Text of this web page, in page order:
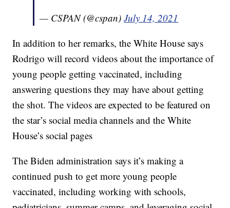
— CSPAN (@cspan)July 14, 2021
In addition to her remarks, the White House says
Rodrigo will record videos about the importance of
young people getting vaccinated, including
answering questions they may have about getting
the shot. The videos are expected to be featured on
the star’s social media channels and the White
House’s social pages
The Biden administration says it’s making a
continued push to get more young people
vaccinated, including working with schools,